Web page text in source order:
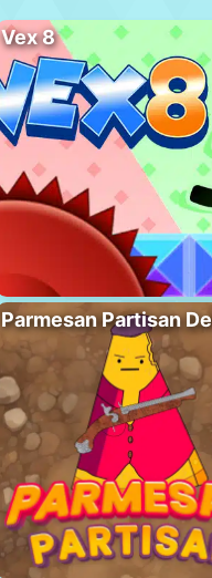
Vex 8
Parmesan Partisan